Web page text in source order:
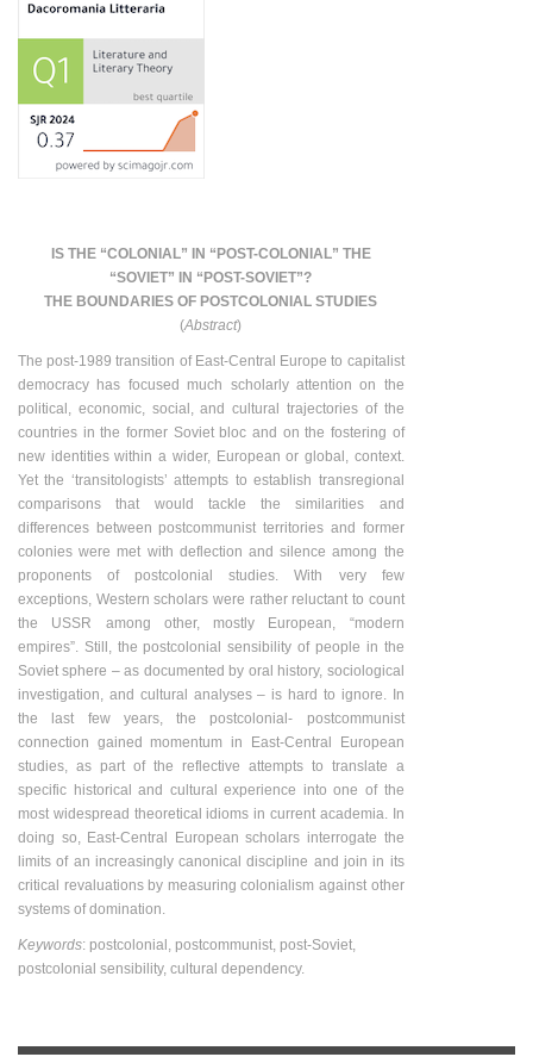
IS THE “COLONIAL” IN “POST-COLONIAL” THE
“SOVIET” IN “POST-SOVIET”?
THE BOUNDARIES OF POSTCOLONIAL STUDIES
(Abstract)
The post-1989 transition of East-Central Europe to capitalist
democracy has focused much scholarly attention on the
political, economic, social, and cultural trajectories of the
countries in the former Soviet bloc and on the fostering of
new identities within a wider, European or global, context.
Yet the ‘transitologists’ attempts to establish transregional
comparisons that would tackle the similarities and
differences between postcommunist territories and former
colonies were met with deflection and silence among the
proponents of postcolonial studies. With very few
exceptions, Western scholars were rather reluctant to count
the USSR among other, mostly European, “modern
empires”. Still, the postcolonial sensibility of people in the
Soviet sphere – as documented by oral history, sociological
investigation, and cultural analyses – is hard to ignore. In
the last few years, the postcolonial- postcommunist
connection gained momentum in East-Central European
studies, as part of the reflective attempts to translate a
specific historical and cultural experience into one of the
most widespread theoretical idioms in current academia. In
doing so, East-Central European scholars interrogate the
limits of an increasingly canonical discipline and join in its
critical revaluations by measuring colonialism against other
systems of domination.
Keywords: postcolonial, postcommunist, post-Soviet,
postcolonial sensibility, cultural dependency.